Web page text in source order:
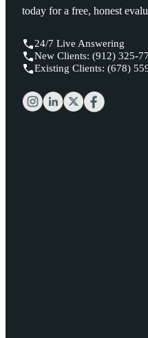
today for a free, honest
24/7 Live Answering
New Clients: (912) 325-
Existing Clients: (678)